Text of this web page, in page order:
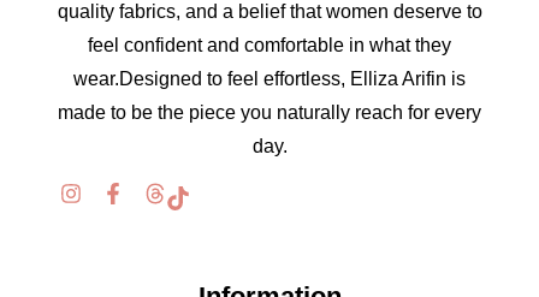
quality fabrics, and a belief that women deserve to
feel confident and comfortable in what they
wear.Designed to feel effortless, Elliza Arifin is
made to be the piece you naturally reach for every
day.